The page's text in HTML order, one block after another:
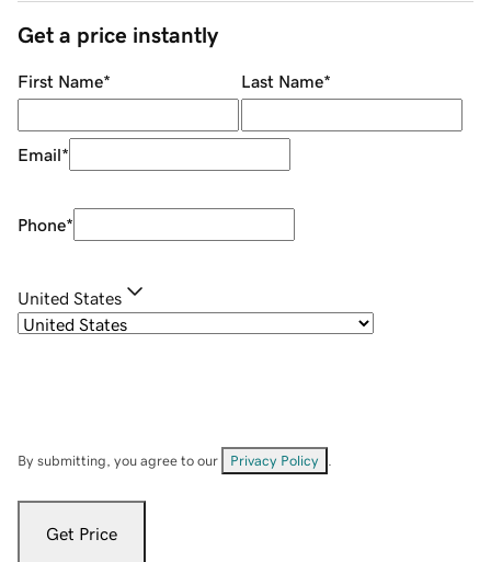
Get a price instantly
First Name* Last Name*
Email*
Phone*
United States
By submitting, you agree to our Privacy Policy
Get Price